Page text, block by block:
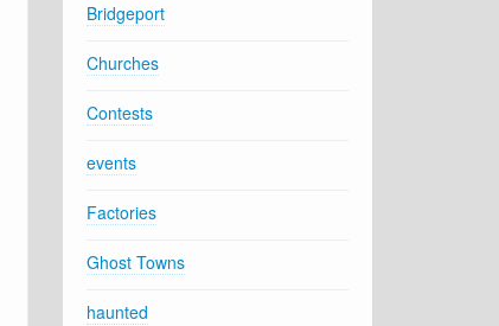
Bridgeport
Churches
Contests
events
Factories
Ghost Towns
haunted